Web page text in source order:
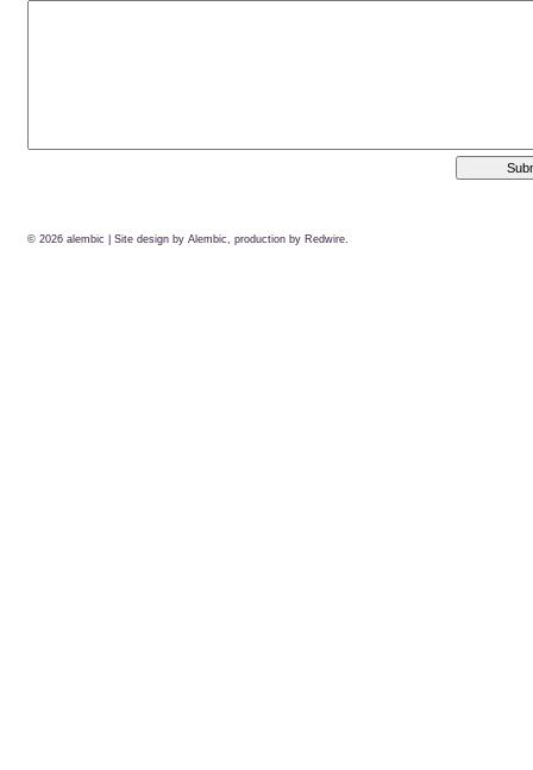
© 2026 alembic | Site design by Alembic, production by Redwire.